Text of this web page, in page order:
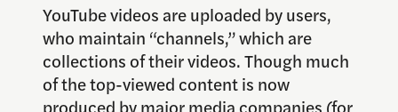
YouTube videos are uploaded by users,
who maintain “channels,” which are
collections of their videos. Though much
of the top-viewed content is now
produced by major media companies (for